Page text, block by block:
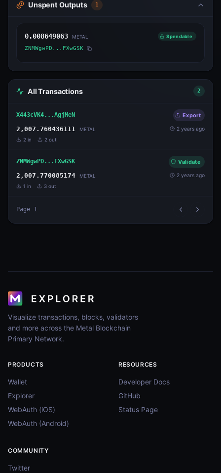
Unspent Outputs 1
0.008649063 METAL Spendable
ZNMWgwPD...FXwGSK
All Transactions 2
X443cVK4...AgjMeN Export
2,007.760436111 METAL 2 years ago
2 in 2 out
ZNMWgwPD...FXwGSK Validate
2,007.770085174 METAL 2 years ago
1 in 3 out
Page 1
Visualize transactions, blocks, validators
and more across the Metal Blockchain
Primary Network.
PRODUCTS
Wallet
Explorer
WebAuth (iOS)
WebAuth (Android)
RESOURCES
Developer Docs
GitHub
Status Page
COMMUNITY
Twitter